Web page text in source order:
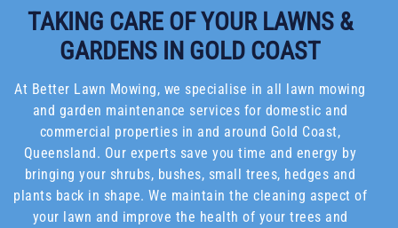
TAKING CARE OF YOUR LAWNS &
GARDENS IN GOLD COAST
At Better Lawn Mowing, we specialise in all lawn mowing
and garden maintenance services for domestic and
commercial properties in and around Gold Coast,
Queensland. Our experts save you time and energy by
bringing your shrubs, bushes, small trees, hedges and
plants back in shape. We maintain the cleaning aspect of
your lawn and improve the health of your trees and